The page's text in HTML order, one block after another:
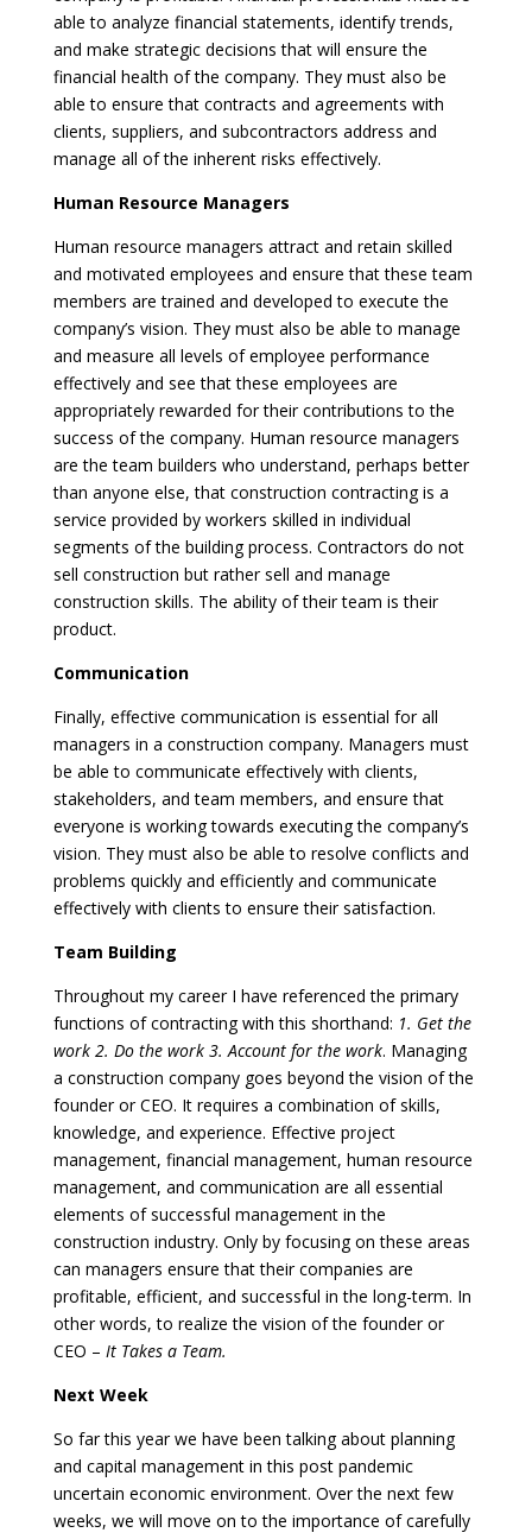
able to analyze financial statements, identify trends,
and make strategic decisions that will ensure the
financial health of the company. They must also be
able to ensure that contracts and agreements with
clients, suppliers, and subcontractors address and
manage all of the inherent risks effectively.
Human Resource Managers
Human resource managers attract and retain skilled
and motivated employees and ensure that these team
members are trained and developed to execute the
company’s vision. They must also be able to manage
and measure all levels of employee performance
effectively and see that these employees are
appropriately rewarded for their contributions to the
success of the company. Human resource managers
are the team builders who understand, perhaps better
than anyone else, that construction contracting is a
service provided by workers skilled in individual
segments of the building process. Contractors do not
sell construction but rather sell and manage
construction skills. The ability of their team is their
product.
Communication
Finally, effective communication is essential for all
managers in a construction company. Managers must
be able to communicate effectively with clients,
stakeholders, and team members, and ensure that
everyone is working towards executing the company’s
vision. They must also be able to resolve conflicts and
problems quickly and efficiently and communicate
effectively with clients to ensure their satisfaction.
Team Building
Throughout my career I have referenced the primary
functions of contracting with this shorthand: 1. Get the
work 2. Do the work 3. Account for the work. Managing
a construction company goes beyond the vision of the
founder or CEO. It requires a combination of skills,
knowledge, and experience. Effective project
management, financial management, human resource
management, and communication are all essential
elements of successful management in the
construction industry. Only by focusing on these areas
can managers ensure that their companies are
profitable, efficient, and successful in the long-term. In
other words, to realize the vision of the founder or
CEO – It Takes a Team.
Next Week
So far this year we have been talking about planning
and capital management in this post pandemic
uncertain economic environment. Over the next few
weeks, we will move on to the importance of carefully